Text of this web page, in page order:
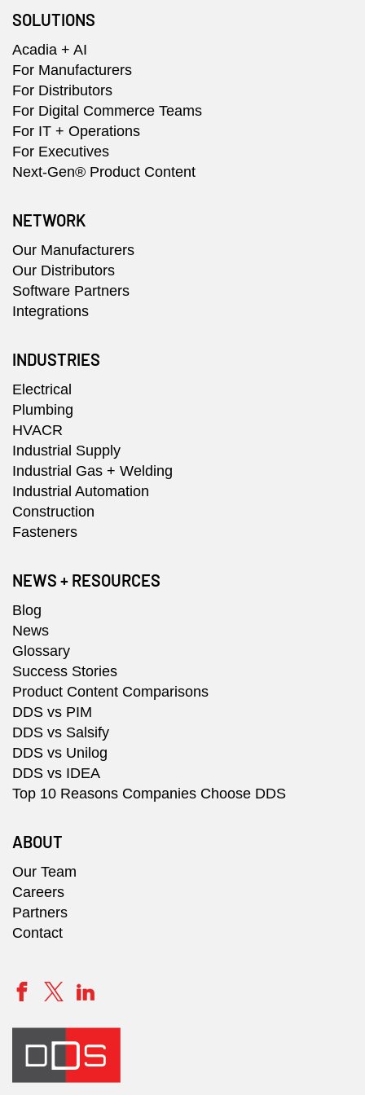
SOLUTIONS
Acadia + AI
For Manufacturers
For Distributors
For Digital Commerce Teams
For IT + Operations
For Executives
Next-Gen® Product Content
NETWORK
Our Manufacturers
Our Distributors
Software Partners
Integrations
INDUSTRIES
Electrical
Plumbing
HVACR
Industrial Supply
Industrial Gas + Welding
Industrial Automation
Construction
Fasteners
NEWS + RESOURCES
Blog
News
Glossary
Success Stories
Product Content Comparisons
DDS vs PIM
DDS vs Salsify
DDS vs Unilog
DDS vs IDEA
Top 10 Reasons Companies Choose DDS
ABOUT
Our Team
Careers
Partners
Contact